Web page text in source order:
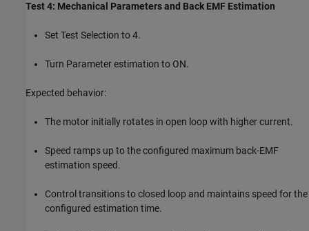
Test 4: Mechanical Parameters and Back EMF Estimation
Set Test Selection to 4.
Turn Parameter estimation to ON.
Expected behavior:
The motor initially rotates in open loop with higher current.
Speed ramps up to the configured maximum back-EMF
estimation speed.
Control transitions to closed loop and maintains speed for the
configured estimation time.